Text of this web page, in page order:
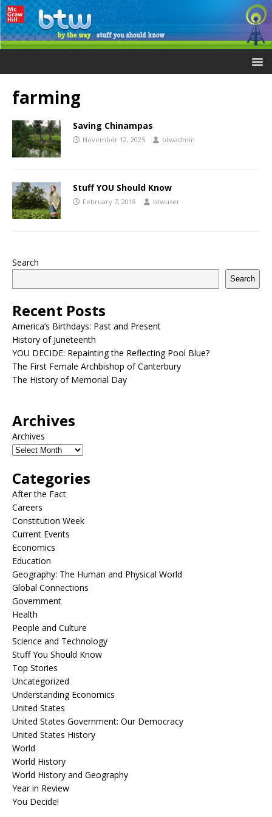
farming
Saving Chinampas
November 12, 2025 btwadmin
Stuff YOU Should Know
February 7, 2018 btwuser
Search
Search
Recent Posts
America’s Birthdays: Past and Present
History of Juneteenth
YOU DECIDE: Repainting the Reflecting Pool Blue?
The First Female Archbishop of Canterbury
The History of Memorial Day
Archives
Archives
Categories
After the Fact
Careers
Constitution Week
Current Events
Economics
Education
Geography: The Human and Physical World
Global Connections
Government
Health
People and Culture
Science and Technology
Stuff You Should Know
Top Stories
Uncategorized
Understanding Economics
United States
United States Government: Our Democracy
United States History
World
World History
World History and Geography
Year in Review
You Decide!